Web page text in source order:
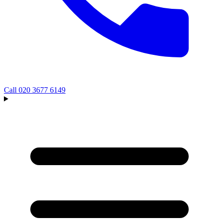
Call 020 3677 6149